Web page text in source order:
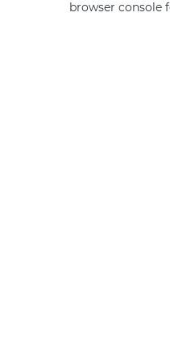
browser console